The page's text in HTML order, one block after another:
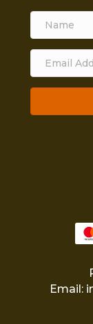
Email: